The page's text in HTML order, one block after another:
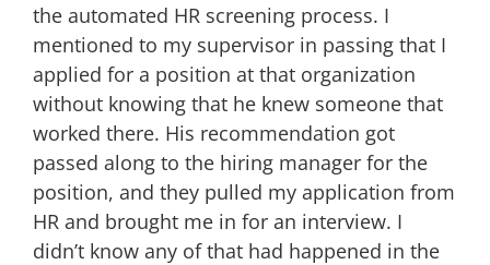
the automated HR screening process. I
mentioned to my supervisor in passing that I
applied for a position at that organization
without knowing that he knew someone that
worked there. His recommendation got
passed along to the hiring manager for the
position, and they pulled my application from
HR and brought me in for an interview. I
didn’t know any of that had happened in the